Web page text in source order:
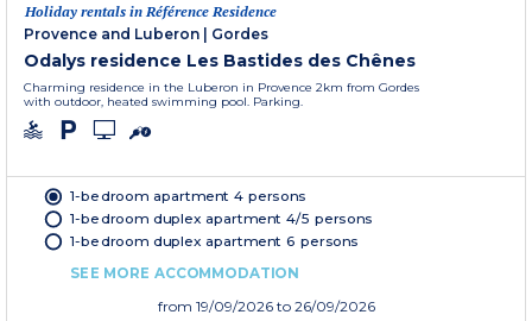
Holiday rentals in Référence Residence
Provence and Luberon
Gordes
Odalys residence Les Bastides des Chênes
Charming residence in the Luberon in Provence 2km from Gordes
with outdoor, heated swimming pool. Parking.
1-bedroom apartment 4 persons
1-bedroom duplex apartment 4/5 persons
1-bedroom duplex apartment 6 persons
SEE MORE ACCOMMODATION
from 19/09/2026 to 26/09/2026